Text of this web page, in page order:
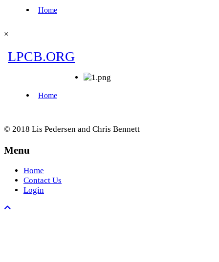
×
© 2018 Lis Pedersen and Chris Bennett
Menu
Home
Contact Us
Login